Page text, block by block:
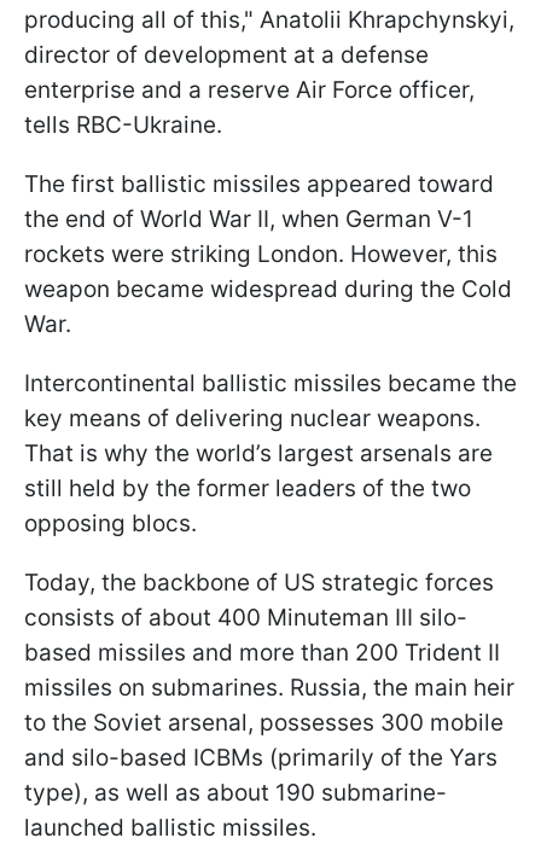
producing all of this," Anatolii Khrapchynskyi,
director of development at a defense
enterprise and a reserve Air Force officer,
tells RBC-Ukraine.
The first ballistic missiles appeared toward
the end of World War II, when German V-1
rockets were striking London. However, this
weapon became widespread during the Cold
War.
Intercontinental ballistic missiles became the
key means of delivering nuclear weapons.
That is why the world’s largest arsenals are
still held by the former leaders of the two
opposing blocs.
Today, the backbone of US strategic forces
consists of about 400 Minuteman III silo-
based missiles and more than 200 Trident II
missiles on submarines. Russia, the main heir
to the Soviet arsenal, possesses 300 mobile
and silo-based ICBMs (primarily of the Yars
type), as well as about 190 submarine-
launched ballistic missiles.